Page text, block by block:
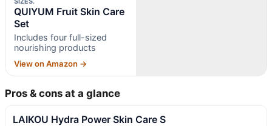
QUIYUM Fruit Skin Care
Set
Includes four full-sized
nourishing products
View on Amazon →
Pros & cons at a glance
LAIKOU Hydra Power Skin Care S